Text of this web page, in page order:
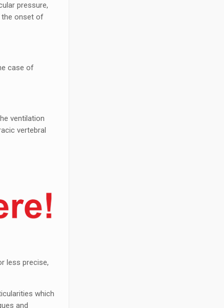
pressure,
the onset of
case of
ventilation
vertebral
less precise,
which
and